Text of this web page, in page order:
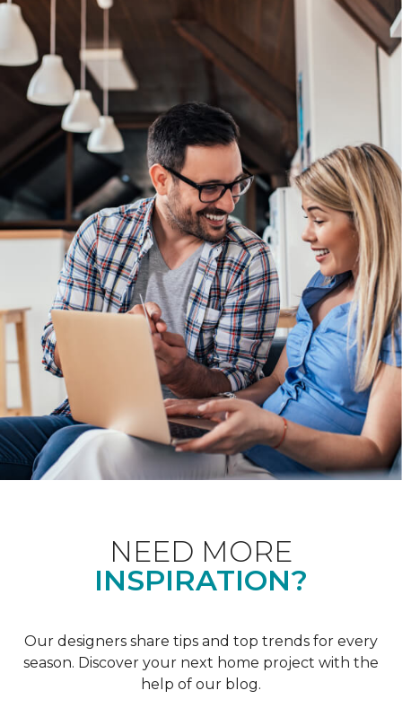
NEED MORE
INSPIRATION?
Our designers share tips and top trends for every
season. Discover your next home project with the
help of our blog.